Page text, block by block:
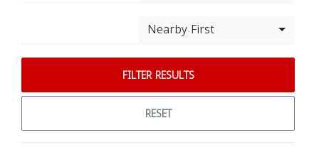
Nearby First
FILTER RESULTS
RESET